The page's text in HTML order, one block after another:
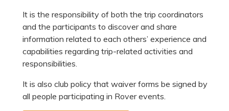
It is the responsibility of both the trip coordinators
and the participants to discover and share
information related to each others’ experience and
capabilities regarding trip-related activities and
responsibilities.
It is also club policy that waiver forms be signed by
all people participating in Rover events.